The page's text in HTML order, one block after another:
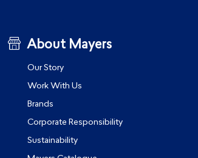
About Mayers
Our Story
Work With Us
Brands
Corporate Responsibility
Sustainability